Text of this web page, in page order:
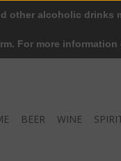
BEER WINE
alcoholic
For more